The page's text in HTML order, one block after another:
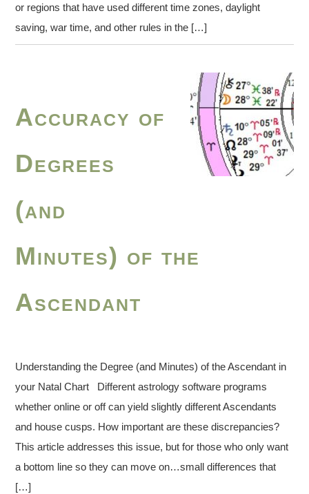
or regions that have used different time zones, daylight
saving, war time, and other rules in the […]
Accuracy of
Degrees
(and
Minutes) of the
Ascendant
Understanding the Degree (and Minutes) of the Ascendant in
your Natal Chart Different astrology software programs
whether online or off can yield slightly different Ascendants
and house cusps. How important are these discrepancies?
This article addresses this issue, but for those who only want
a bottom line so they can move on…small differences that
[…]